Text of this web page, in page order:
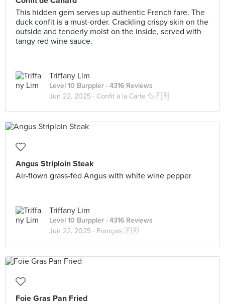
This hidden gem serves up authentic French fare. The
duck confit is a must-order. Crackling crispy skin on the
outside and tenderly moist on the inside, served with
tangy red wine sauce.
Triffany Lim
Level 10 Burppler · 4316 Reviews
Jun 22, 2025 · Confit à la Carte 🦆🇫🇷
Angus Striploin Steak
Air-flown grass-fed Angus with white wine pepper
Triffany Lim
Level 10 Burppler · 4316 Reviews
Jun 22, 2025 · Français 🇫🇷
Foie Gras Pan Fried